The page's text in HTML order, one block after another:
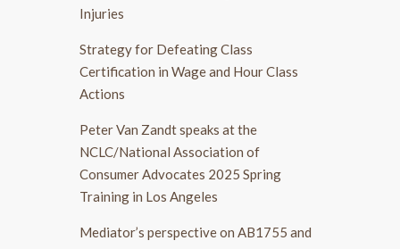
Injuries
Strategy for Defeating Class
Certification in Wage and Hour Class
Actions
Peter Van Zandt speaks at the
NCLC/National Association of
Consumer Advocates 2025 Spring
Training in Los Angeles
Mediator’s perspective on AB1755 and